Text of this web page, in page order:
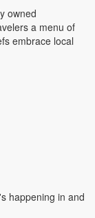
owned
a menu of
embrace local
happening in and